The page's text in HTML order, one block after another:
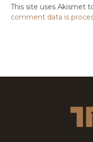
This site uses Akismet
comment data is